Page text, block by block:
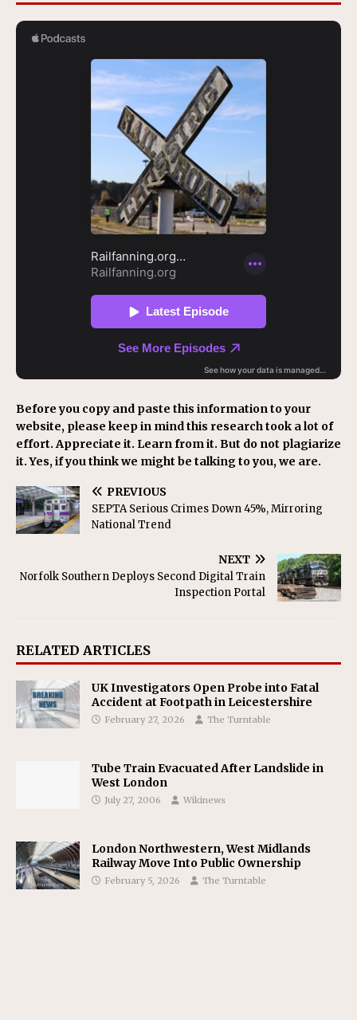
Before you copy and paste this information to your
website, please keep in mind this research took a lot of
effort. Appreciate it. Learn from it. But do not plagiarize
it. Yes, if you think we might be talking to you, we are.
PREVIOUS
SEPTA Serious Crimes Down 45%, Mirroring
National Trend
NEXT
Norfolk Southern Deploys Second Digital Train
Inspection Portal
RELATED ARTICLES
UK Investigators Open Probe into Fatal
Accident at Footpath in Leicestershire
February 27, 2026 The Turntable
Tube Train Evacuated After Landslide in
West London
July 27, 2006 Wikinews
London Northwestern, West Midlands
Railway Move Into Public Ownership
February 5, 2026 The Turntable